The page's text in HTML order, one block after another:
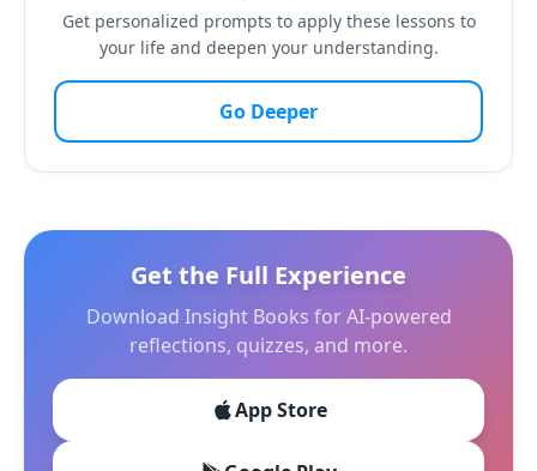
Get personalized prompts to apply these lessons to
your life and deepen your understanding.
Go Deeper
Get the Full Experience
Download Insight Books for AI-powered
reflections, quizzes, and more.
App Store